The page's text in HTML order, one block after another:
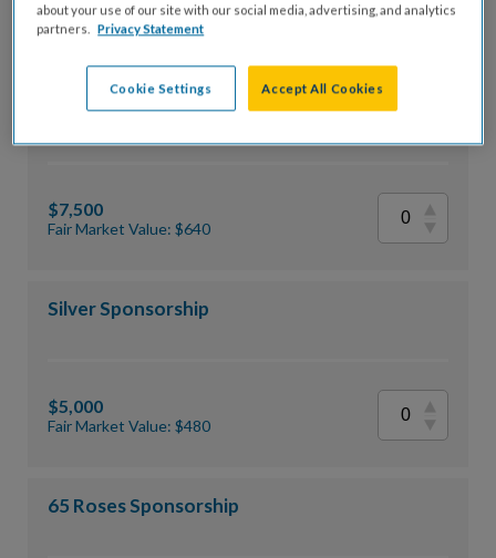
$10,000
Fair Market Value: $800
Gold Sponsorship
$7,500
Fair Market Value: $640
Silver Sponsorship
$5,000
Fair Market Value: $480
65 Roses Sponsorship
about your use of our site with our social media, advertising, and analytics
partners.
Privacy Statement
Cookie Settings Accept All Cookies